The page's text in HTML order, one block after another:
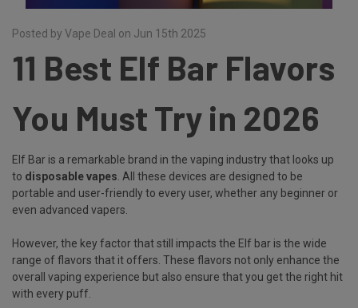
Posted by Vape Deal on Jun 15th 2025
11 Best Elf Bar Flavors
You Must Try in 2026
Elf Bar is a remarkable brand in the vaping industry that looks up
to disposable vapes . All these devices are designed to be
portable and user-friendly to every user, whether any beginner or
even advanced vapers.
However, the key factor that still impacts the Elf bar is the wide
range of flavors that it offers. These flavors not only enhance the
overall vaping experience but also ensure that you get the right hit
with every puff.